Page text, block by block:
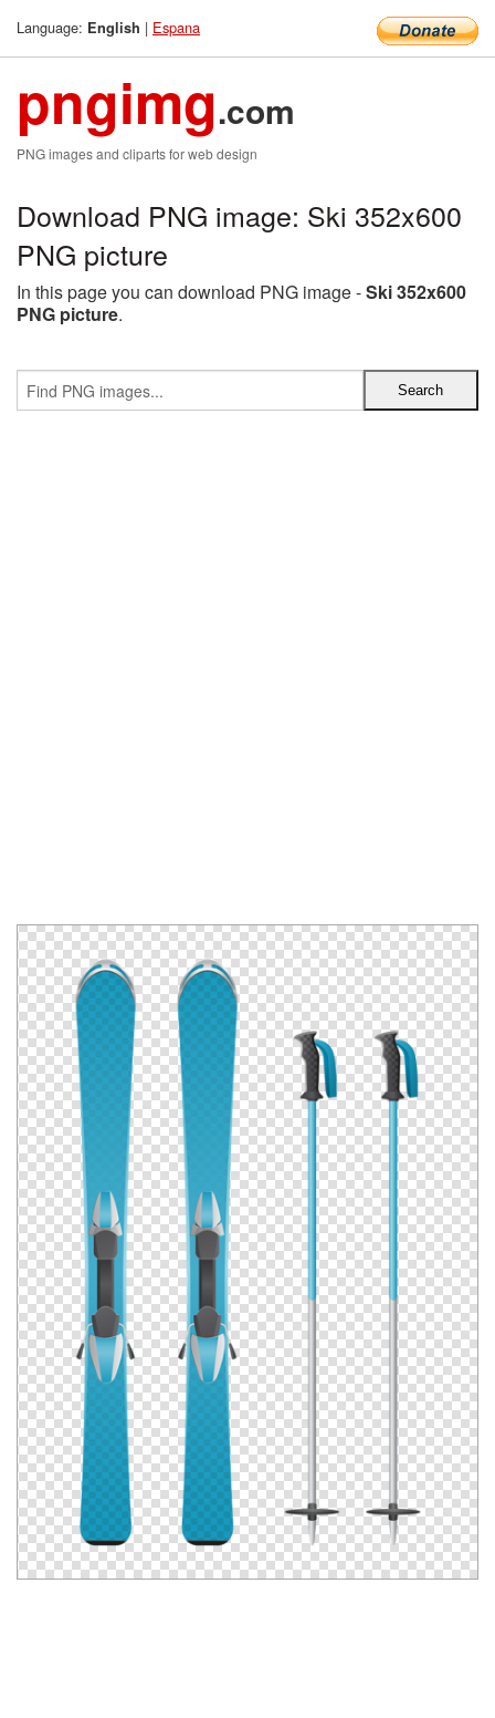
Language: English | Espana
pngimg.com
PNG images and cliparts for web design
Download PNG image: Ski 352x600
PNG picture
In this page you can download PNG image -Ski 352x600
PNG picture.